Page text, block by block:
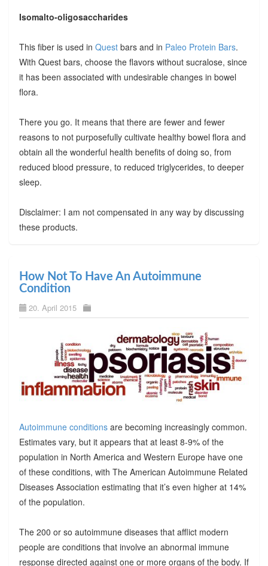
Isomalto-oligosaccharides
This fiber is used in Questbars and in Paleo Protein Bars.
With Quest bars, choose the flavors without sucralose, since
it has been associated with undesirable changes in bowel
flora.
There you go. It means that there are fewer and fewer
reasons to not purposefully cultivate healthy bowel flora and
obtain all the wonderful health benefits of doing so, from
reduced blood pressure, to reduced triglycerides, to deeper
sleep.
Disclaimer: I am not compensated in any way by discussing
these products.
How Not To Have An Autoimmune
Condition
20. April 2015
Autoimmune conditionsare becoming increasingly common.
Estimates vary, but it appears that at least 8-9% of the
population in North America and Western Europe have one
of these conditions, with The American Autoimmune Related
Diseases Association estimating that it’s even higher at 14%
of the population.
The 200 or so autoimmune diseases that afflict modern
people are conditions that involve an abnormal immune
response directed against one or more organs of the body. If